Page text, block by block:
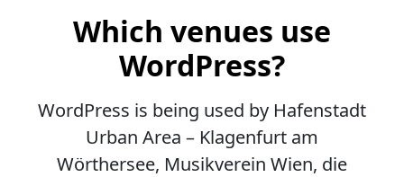
Which venues use
WordPress?
WordPress is being used by Hafenstadt
Urban Area – Klagenfurt am
Wörthersee, Musikverein Wien, die